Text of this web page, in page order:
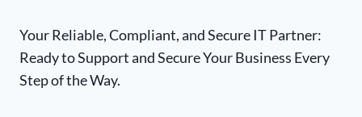
Your Reliable, Compliant, and Secure IT Partner:
Ready to Support and Secure Your Business Every
Step of the Way.